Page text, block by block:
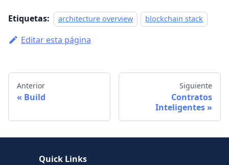
Etiquetas: architecture overview blockchain stack
Editar esta página
Anterior
Build
Siguiente
Contratos
Inteligentes
Quick Links